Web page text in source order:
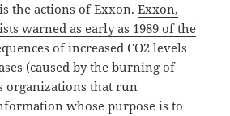
the actions of Exxon.Exxon,
warned as early as 1989 of the
of increased CO2 levels
(caused by the burning of
organizations that run
whose purpose is to